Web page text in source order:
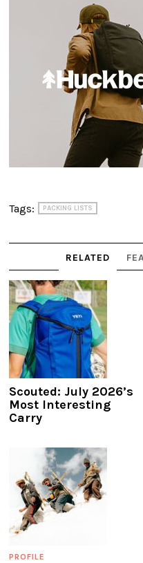
Tags: PACKING LISTS
RELATED
Scouted: July 2026’s
Most Interesting
Carry
PROFILE